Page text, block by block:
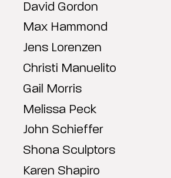
David Gordon
Max Hammond
Jens Lorenzen
Christi Manuelito
Gail Morris
Melissa Peck
John Schieffer
Shona Sculptors
Karen Shapiro